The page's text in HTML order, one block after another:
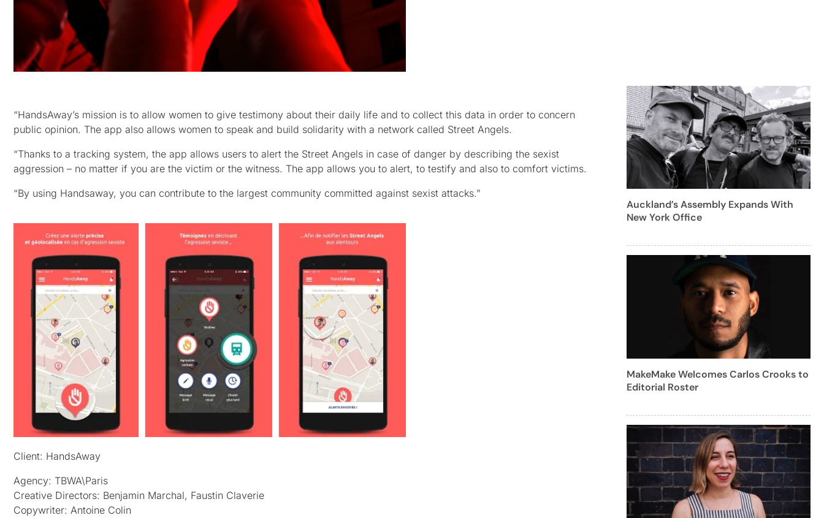
“HandsAway’s mission is to allow women to give testimony about their daily life and to collect this data in order to concern
public opinion. The app also allows women to speak and build solidarity with a network called Street Angels.
“Thanks to a tracking system, the app allows users to alert the Street Angels in case of danger by describing the sexist
aggression – no matter if you are the victim or the witness. The app allows you to alert, to testify and also to comfort victims.
“By using Handsaway, you can contribute to the largest community committed against sexist attacks.”
Client: HandsAway
Agency: TBWA\Paris
Creative Directors: Benjamin Marchal, Faustin Claverie
Copywriter: Antoine Colin
Auckland’s Assembly Expands With
New York Office
MakeMake Welcomes Carlos Crooks to
Editorial Roster